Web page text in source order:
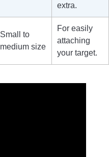
extra.
Small to
medium size
For easily
attaching
your target.